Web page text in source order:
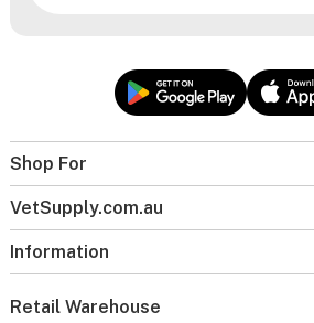
Shop For
VetSupply.com.au
Information
Retail Warehouse